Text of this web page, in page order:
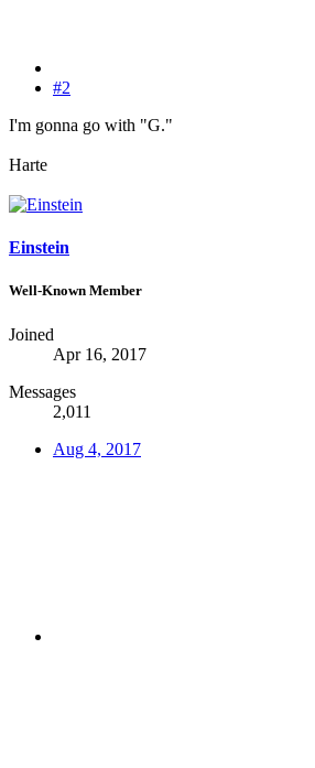
#2
I'm gonna go with "G."
Harte
Einstein
Well-Known Member
Joined
Apr 16, 2017
Messages
2,011
Aug 4, 2017